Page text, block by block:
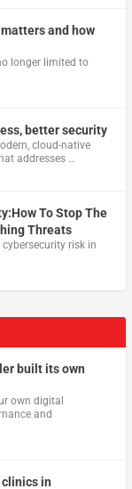
and how
longer limited to
better security
cloud-native
addresses …
To Stop The
Threats
risk in
built its own
own digital
and
in